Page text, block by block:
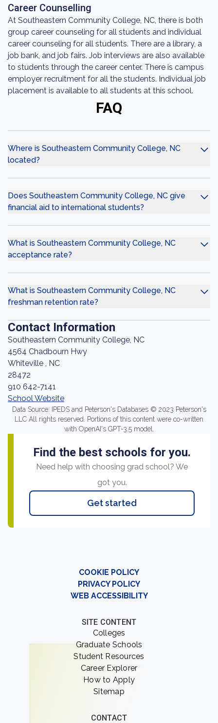
Career Counselling
At Southeastern Community College, NC, there is both
group career counseling for all students and individual
career counseling for all students. There are a library, a
job bank, and job fairs. Job interviews are also available
to students through the career center. There is campus
employer recruitment for all the students. Individual job
placement is available to all students at this school.
FAQ
Where is Southeastern Community College, NC
located?
Does Southeastern Community College, NC give
financial aid to international students?
What is Southeastern Community College, NC
acceptance rate?
What is Southeastern Community College, NC
freshman retention rate?
Contact Information
Southeastern Community College, NC
4564 Chadbourn Hwy
Whiteville , NC
28472
910 642-7141
School Website
Data Source: IPEDS and Peterson's Databases © 2023 Peterson's
LLC All rights reserved. Portions of this content were co-written
with OpenAI's GPT-3.5 model.
Find the best schools for you.
Need help with choosing grad school? We
got you.
Get started
COOKIE POLICY
PRIVACY POLICY
WEB ACCESSIBILITY
SITE CONTENT
Colleges
Graduate Schools
Student Resources
Career Explorer
How to Apply
Sitemap
CONTACT